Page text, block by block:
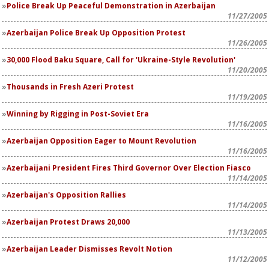
Police Break Up Peaceful Demonstration in Azerbaijan
11/27/2005
Azerbaijan Police Break Up Opposition Protest
11/26/2005
30,000 Flood Baku Square, Call for 'Ukraine-Style Revolution'
11/20/2005
Thousands in Fresh Azeri Protest
11/19/2005
Winning by Rigging in Post-Soviet Era
11/16/2005
Azerbaijan Opposition Eager to Mount Revolution
11/16/2005
Azerbaijani President Fires Third Governor Over Election Fiasco
11/14/2005
Azerbaijan's Opposition Rallies
11/14/2005
Azerbaijan Protest Draws 20,000
11/13/2005
Azerbaijan Leader Dismisses Revolt Notion
11/12/2005